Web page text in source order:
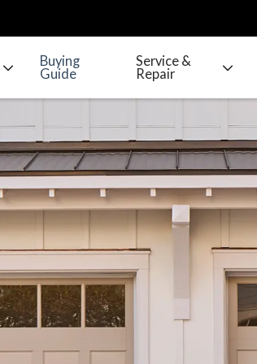
Buying
Guide
Service &
Repair